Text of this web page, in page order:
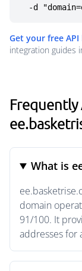
-d
Get your free API
integration guides
Frequently
What is
domain
91/100. It
addresses for